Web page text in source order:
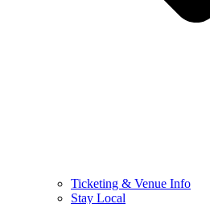
Ticketing & Venue Info
Stay Local